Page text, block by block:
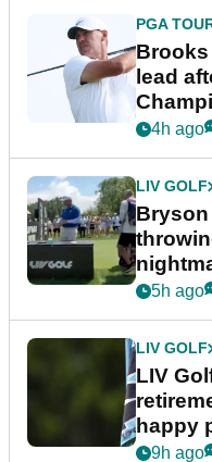
PGA
lead
4h ago
LIV GOLF
5h ago
LIV GOLF
LIV
happy
9h ago